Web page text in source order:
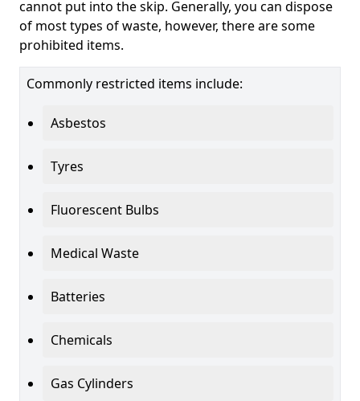
cannot put into the skip. Generally, you can dispose
of most types of waste, however, there are some
prohibited items.
Commonly restricted items include:
Asbestos
Tyres
Fluorescent Bulbs
Medical Waste
Batteries
Chemicals
Gas Cylinders